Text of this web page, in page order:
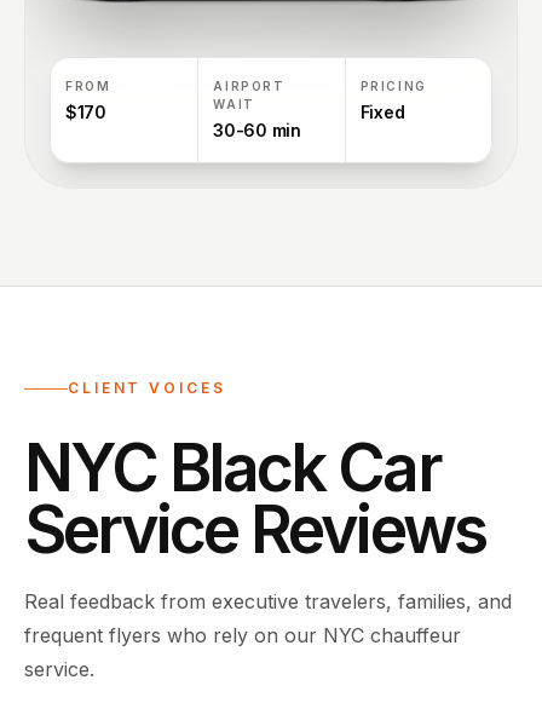
FROM
$170
AIRPORT
WAIT
30-60 min
PRICING
Fixed
CLIENT VOICES
NYC Black Car
Service Reviews
Real feedback from executive travelers, families, and
frequent flyers who rely on our NYC chauffeur
service.